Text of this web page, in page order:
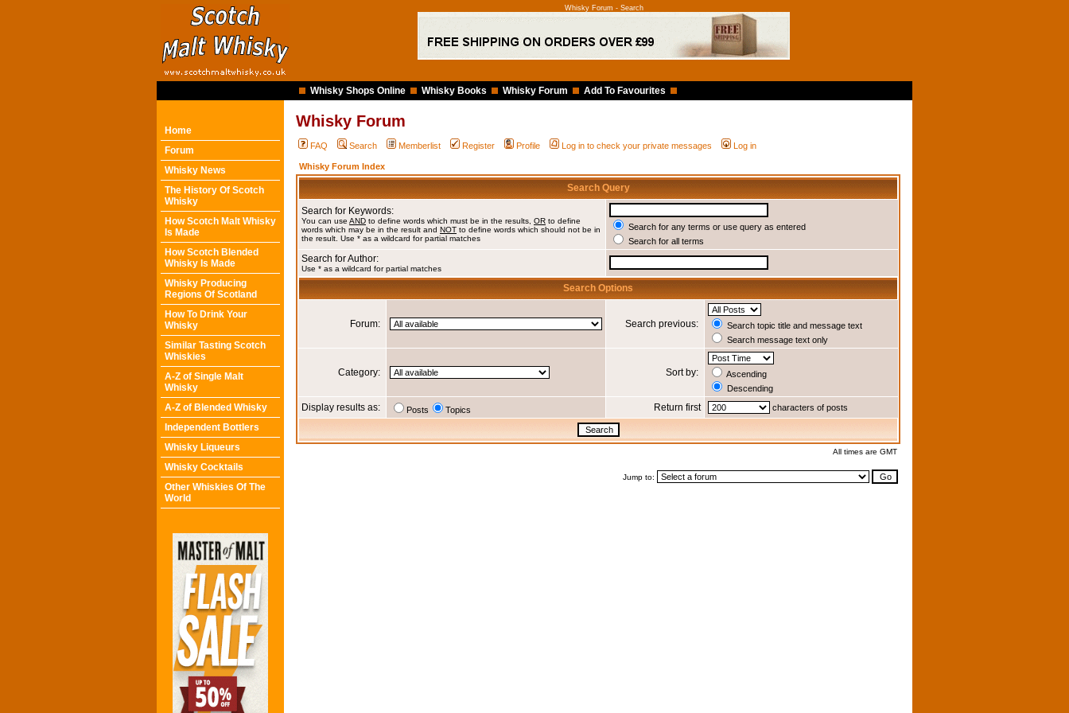
Whisky Forum - Search
Whisky Shops Online Whisky Books Whisky Forum Add To Favourites
Home
Forum
Whisky News
The History Of Scotch
Whisky
How Scotch Malt Whisky
Is Made
How Scotch Blended
Whisky Is Made
Whisky Producing
Regions Of Scotland
How To Drink Your
Whisky
Similar Tasting Scotch
Whiskies
A-Z of Single Malt
Whisky
A-Z of Blended Whisky
Independent Bottlers
Whisky Liqueurs
Whisky Cocktails
Other Whiskies Of The
World
Whisky Forum
FAQ Search Memberlist Register Profile Log in to check your private messages Log in
Whisky Forum Index
Search Query
Search for Keywords:
You can use AND to define words which must be in the results, OR to define
words which may be in the result and NOT to define words which should not be in
the result. Use * as a wildcard for partial matches
Search for any terms or use query as entered
Search for all terms
Search for Author:
Use * as a wildcard for partial matches
Search Options
Forum: Search previous:
Search topic title and message text
Search message text only
Category: Sort by:
Ascending
Descending
Display results as: Posts Topics Return first characters of posts
All times are GMT
Jump to: